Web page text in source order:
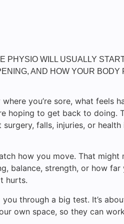
PHYSIO WILL USUALLY
AND HOW YOUR BODY
you’re sore, what feels
hoping to get back to doing.
falls, injuries, or health
how you move. That might
balance, strength, or how far
hurts.
through a big test. It’s
own space, so they can